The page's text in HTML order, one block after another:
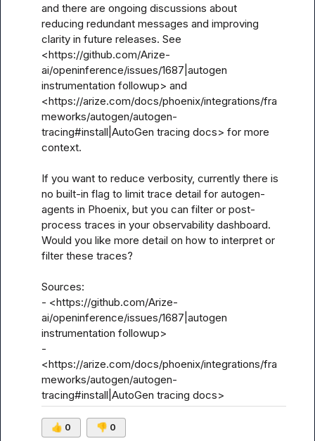
and there are ongoing discussions about
reducing redundant messages and improving
clarity in future releases. See
<https://github.com/Arize-
ai/openinference/issues/1687|autogen
instrumentation followup> and
<https://arize.com/docs/phoenix/integrations/fra
meworks/autogen/autogen-
tracing#install|AutoGen tracing docs> for more
context.
If you want to reduce verbosity, currently there is
no built-in flag to limit trace detail for autogen-
agents in Phoenix, but you can filter or post-
process traces in your observability dashboard.
Would you like more detail on how to interpret or
filter these traces?
Sources:
- <https://github.com/Arize-
ai/openinference/issues/1687|autogen
instrumentation followup>
-
<https://arize.com/docs/phoenix/integrations/fra
meworks/autogen/autogen-
tracing#install|AutoGen tracing docs>
👍 0 👎 0